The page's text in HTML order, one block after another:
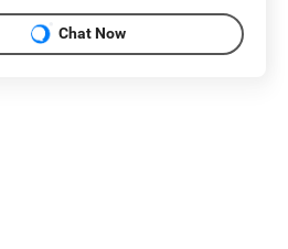
Chat Now